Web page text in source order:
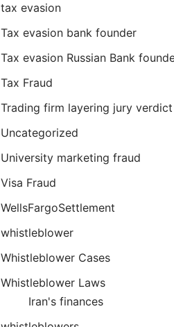
tax evasion
Tax evasion bank founder
Tax evasion Russian Bank
Tax Fraud
Trading firm layering jury verdict
Uncategorized
University marketing fraud
Visa Fraud
WellsFargoSettlement
whistleblower
Whistleblower Cases
Whistleblower Laws
Iran's finances